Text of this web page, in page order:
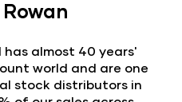
almost 40 years'
world and are one
stock distributors in